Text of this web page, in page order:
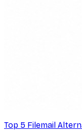
Top 5 Filemail